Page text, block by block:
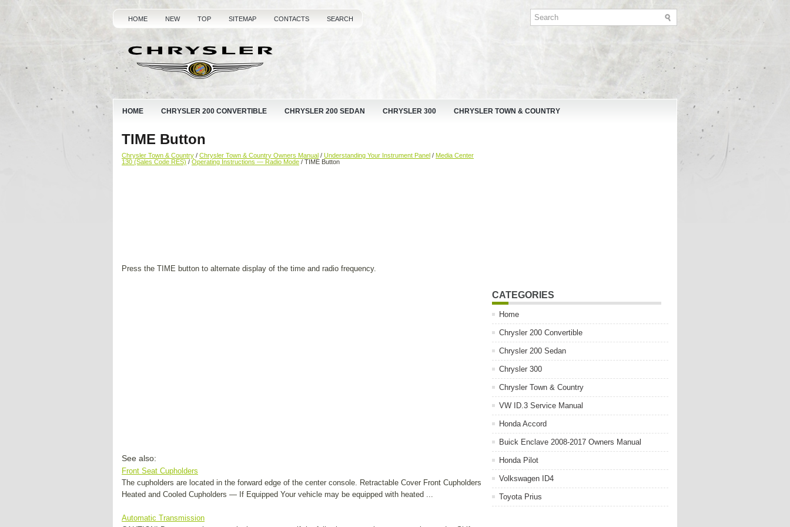
HOME NEW TOP SITEMAP CONTACTS SEARCH
HOME CHRYSLER 200 CONVERTIBLE CHRYSLER 200 SEDAN CHRYSLER 300 CHRYSLER TOWN & COUNTRY
TIME Button
Chrysler Town & Country / Chrysler Town & Country Owners Manual / Understanding Your Instrument Panel / Media Center
130 (Sales Code RES) / Operating Instructions — Radio Mode / TIME Button
Press the TIME button to alternate display of the time and radio frequency.
See also:
Front Seat Cupholders
The cupholders are located in the forward edge of the center console. Retractable Cover Front Cupholders
Heated and Cooled Cupholders — If Equipped Your vehicle may be equipped with heated ...
Automatic Transmission
CATEGORIES
Home
Chrysler 200 Convertible
Chrysler 200 Sedan
Chrysler 300
Chrysler Town & Country
VW ID.3 Service Manual
Honda Accord
Buick Enclave 2008-2017 Owners Manual
Honda Pilot
Volkswagen ID4
Toyota Prius